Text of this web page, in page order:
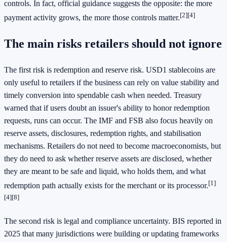
controls. In fact, official guidance suggests the opposite: the more
payment activity grows, the more those controls matter.[2][4]
The main risks retailers should not ignore
The first risk is redemption and reserve risk. USD1 stablecoins are
only useful to retailers if the business can rely on value stability and
timely conversion into spendable cash when needed. Treasury
warned that if users doubt an issuer's ability to honor redemption
requests, runs can occur. The IMF and FSB also focus heavily on
reserve assets, disclosures, redemption rights, and stabilisation
mechanisms. Retailers do not need to become macroeconomists, but
they do need to ask whether reserve assets are disclosed, whether
they are meant to be safe and liquid, who holds them, and what
redemption path actually exists for the merchant or its processor.[1]
[4][8]
The second risk is legal and compliance uncertainty. BIS reported in
2025 that many jurisdictions were building or updating frameworks